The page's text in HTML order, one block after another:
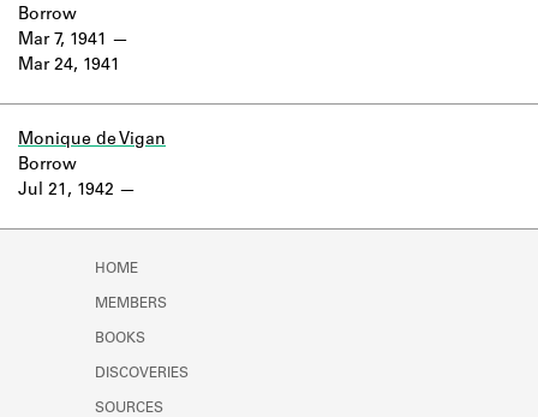
Mar 7, 1941
Mar 24, 1941
Borrow
Monique de Vigan
Jul 21, 1942
Borrow
HOME
MEMBERS
BOOKS
DISCOVERIES
SOURCES